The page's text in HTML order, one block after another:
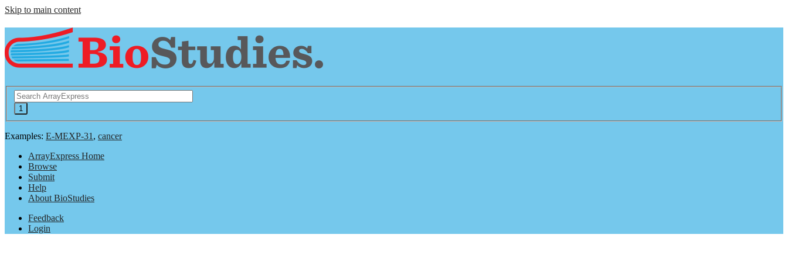
Skip to main content
Examples: E-MEXP-31, cancer
ArrayExpress Home
Browse
Submit
Help
About BioStudies
Feedback
Login